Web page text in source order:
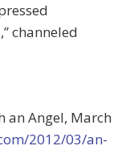
channeled
an Angel, March
2012/03/an-